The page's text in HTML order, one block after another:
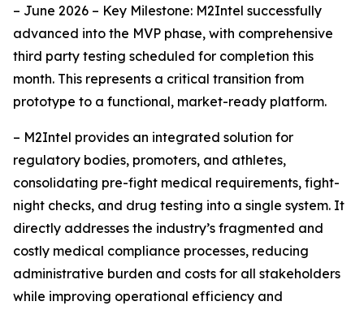
– June 2026 – Key Milestone: M2Intel successfully
advanced into the MVP phase, with comprehensive
third party testing scheduled for completion this
month. This represents a critical transition from
prototype to a functional, market-ready platform.
– M2Intel provides an integrated solution for
regulatory bodies, promoters, and athletes,
consolidating pre-fight medical requirements, fight-
night checks, and drug testing into a single system. It
directly addresses the industry’s fragmented and
costly medical compliance processes, reducing
administrative burden and costs for all stakeholders
while improving operational efficiency and